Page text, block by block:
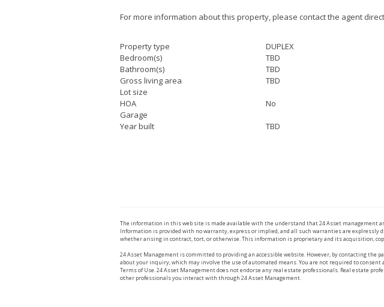
For more information about this property, please contact the agent
Property type
DUPLEX
Bedroom(s)
TBD
Bathroom(s)
TBD
Gross living area
TBD
Lot size
HOA
No
Garage
Year built
TBD
The information in this web site is made available with the understand that 24 Asset management
Information is provided with no warranty, express or implied, and all such warranties are
whether arising in contract, tort, or otherwise. This information is proprietary and its acquisition,
24 Asset Management is committed to providing an accessible website. However, by contacting
about your inquiry, which may involve the use of automated means. You are not required to consent
Terms of Use. 24 Asset Management does not endorse any real estate professionals. Real estate
other professionals you interact with through 24 Asset Management.